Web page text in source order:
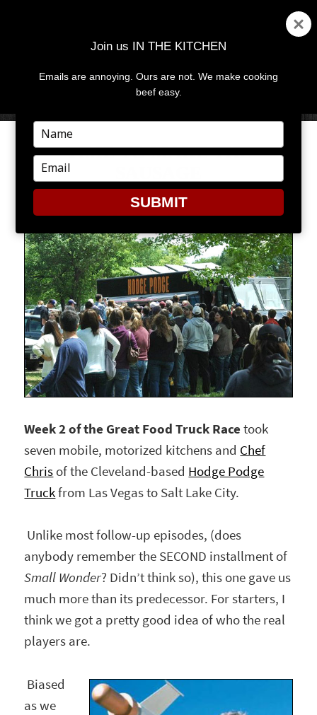
MENU
TIME TO MAKE THE
Week 2 of the Great Food Truck Racetook
seven mobile, motorized kitchens and Chef
Chris of the Cleveland-based Hodge Podge
Truckfrom Las Vegas to Salt Lake City.
Unlike most follow-up episodes, (does
anybody remember the SECOND installment of
Small Wonder? Didn’t think so), this one gave us
much more than its predecessor. For starters, I
think we got a pretty good idea of who the real
players are.
Biased
as we
Join us IN THE KITCHEN
Emails are annoying. Ours are not. We make cooking
beef easy.
Type
your
name
Type
your
email
SUBMIT